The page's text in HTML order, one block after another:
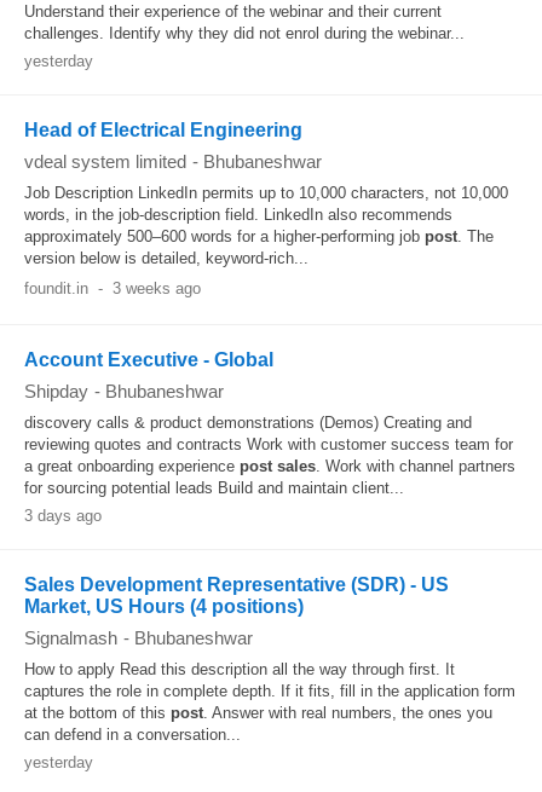
Understand their experience of the webinar and their current
challenges. Identify why they did not enrol during the webinar...
yesterday
Head of Electrical Engineering
vdeal system limited - Bhubaneshwar
Job Description LinkedIn permits up to 10,000 characters, not 10,000
words, in the job-description field. LinkedIn also recommends
approximately 500–600 words for a higher-performing job post. The
version below is detailed, keyword-rich...
foundit.in - 3 weeks ago
Account Executive - Global
Shipday - Bhubaneshwar
discovery calls & product demonstrations (Demos) Creating and
reviewing quotes and contracts Work with customer success team for
a great onboarding experience post sales. Work with channel partners
for sourcing potential leads Build and maintain client...
3 days ago
Sales Development Representative (SDR) - US
Market, US Hours (4 positions)
Signalmash - Bhubaneshwar
How to apply Read this description all the way through first. It
captures the role in complete depth. If it fits, fill in the application form
at the bottom of this post. Answer with real numbers, the ones you
can defend in a conversation...
yesterday